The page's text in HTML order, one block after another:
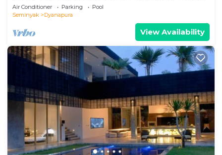
Air Conditioner Parking
Pool
Seminyak
Dyanapura
View Availability